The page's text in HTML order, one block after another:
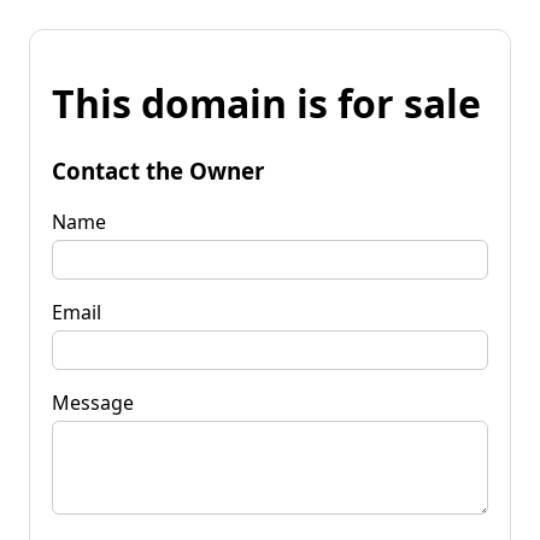
This domain is for sale
Contact the Owner
Name
Email
Message